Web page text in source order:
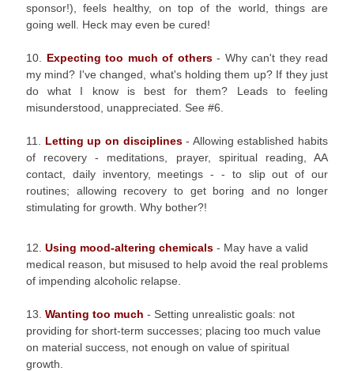
sponsor!), feels healthy, on top of the world, things are
going well. Heck may even be cured!
10. Expecting too much of others- Why can't they read
my mind? I've changed, what's holding them up? If they just
do what I know is best for them? Leads to feeling
misunderstood, unappreciated. See #6.
11. Letting up on disciplines- Allowing established habits
of recovery - meditations, prayer, spiritual reading, AA
contact, daily inventory, meetings - - to slip out of our
routines; allowing recovery to get boring and no longer
stimulating for growth. Why bother?!
12. Using mood-altering chemicals - May have a valid
medical reason, but misused to help avoid the real problems
of impending alcoholic relapse.
13. Wanting too much - Setting unrealistic goals: not
providing for short-term successes; placing too much value
on material success, not enough on value of spiritual
growth.